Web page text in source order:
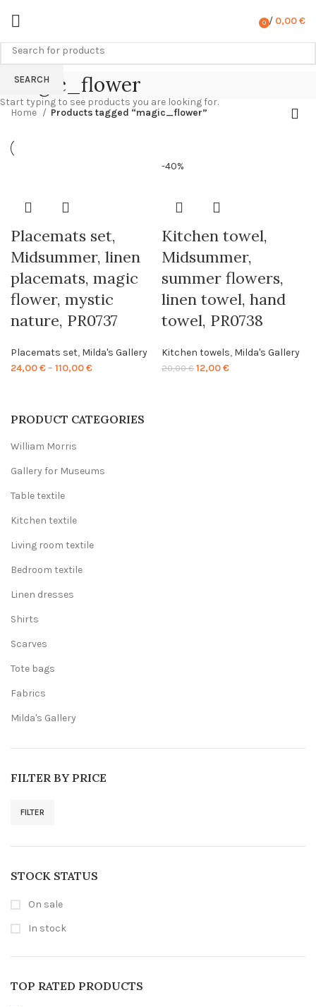
0 / 0,00€
magic_flower
PRODUCT CATEGORIES
William Morris
Gallery for Museums
Table textile
Kitchen textile
Living room textile
Bedroom textile
Linen dresses
Shirts
Scarves
Tote bags
Fabrics
Milda's Gallery
FILTER BY PRICE
FILTER
STOCK STATUS
On sale
In stock
TOP RATED PRODUCTS
Home Products tagged “magic_flower”
Placemats set,
Midsummer, linen
placemats, magic
flower, mystic
nature, PR0737
Placemats set, Milda's Gallery
24,00€– 110,00€Price
through
-40%
Kitchen towel,
Midsummer,
summer flowers,
linen towel, hand
towel, PR0738
Kitchen towels, Milda's Gallery
20,00€ Original
12,00€Current
SEARCH
Start typing to see products you are looking for.